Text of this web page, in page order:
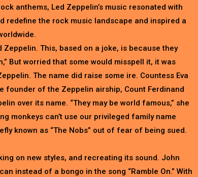
anthems, Led Zeppelin’s music resonated with
redefine the rock music landscape and inspired a
This, based on a joke, is because they
But worried that some would misspell it, it was
The name did raise some ire. Countess Eva
founder of the Zeppelin airship, Count Ferdinand
over its name. “They may be world famous,” she
monkeys can’t use our privileged family name
known as “The Nobs” out of fear of being sued.
on new styles, and recreating its sound. John
instead of a bongo in the song “Ramble On.” With